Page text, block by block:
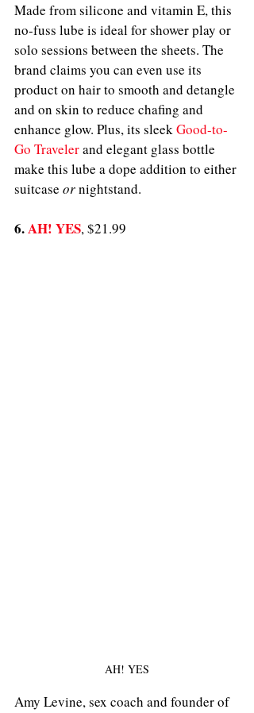
Made from silicone and vitamin E, this
no-fuss lube is ideal for shower play or
solo sessions between the sheets. The
brand claims you can even use its
product on hair to smooth and detangle
and on skin to reduce chafing and
enhance glow. Plus, its sleek Good-to-
Go Traveler and elegant glass bottle
make this lube a dope addition to either
suitcase or nightstand.
6. AH! YES, $21.99
AH! YES
Amy Levine, sex coach and founder of